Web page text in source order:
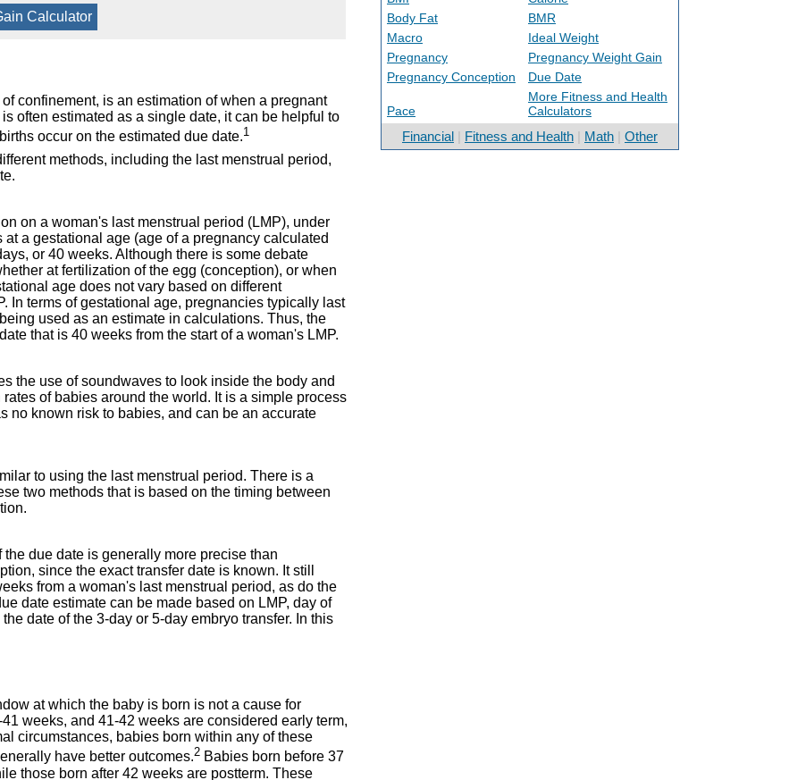
Calculator
confinement, is an estimation of when a pregnant
often estimated as a single date, it can be helpful to
occur on the estimated due date.1
methods, including the last menstrual period,
on a woman's last menstrual period (LMP), under
a gestational age (age of a pregnancy calculated
or 40 weeks. Although there is some debate
at fertilization of the egg (conception), or when
age does not vary based on different
In terms of gestational age, pregnancies typically last
used as an estimate in calculations. Thus, the
that is 40 weeks from the start of a woman's LMP.
the use of soundwaves to look inside the body and
of babies around the world. It is a simple process
no known risk to babies, and can be an accurate
to using the last menstrual period. There is a
two methods that is based on the timing between
due date is generally more precise than
since the exact transfer date is known. It still
from a woman's last menstrual period, as do the
date estimate can be made based on LMP, day of
date of the 3-day or 5-day embryo transfer. In this
at which the baby is born is not a cause for
weeks, and 41-42 weeks are considered early term,
circumstances, babies born within any of these
have better outcomes.2 Babies born before 37
those born after 42 weeks are postterm. These
Body Fat
BMR
Macro
Ideal Weight
Pregnancy
Pregnancy Weight Gain
Pregnancy Conception
Due Date
Pace
More Fitness and Health
Calculators
Financial Fitness and Health Math Other